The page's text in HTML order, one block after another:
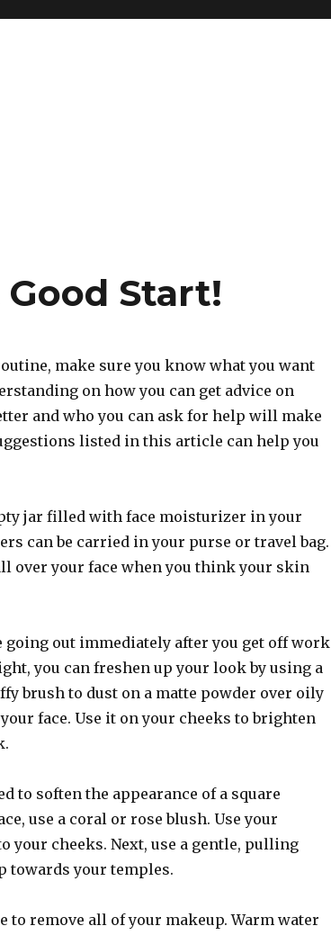
Start!
make sure you know what you want
on how you can get advice on
and who you can ask for help will make
listed in this article can help you
jar filled with face moisturizer in your
can be carried in your purse or travel bag.
over your face when you think your skin
going out immediately after you get off work
you can freshen up your look by using a
brush to dust on a matte powder over oily
face. Use it on your cheeks to brighten
to soften the appearance of a square
use a coral or rose blush. Use your
your cheeks. Next, use a gentle, pulling
towards your temples.
to remove all of your makeup. Warm water